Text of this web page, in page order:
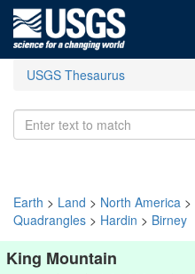
USGS Thesaurus
Earth > Land > North America >
Quadrangles > Hardin > Birney
King Mountain